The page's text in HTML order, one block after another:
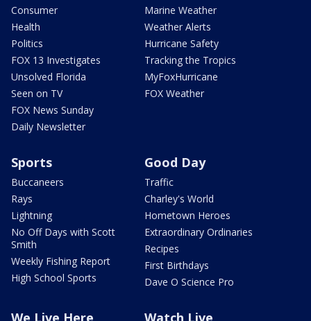
Consumer
Health
Politics
FOX 13 Investigates
Unsolved Florida
Seen on TV
FOX News Sunday
Daily Newsletter
Marine Weather
Weather Alerts
Hurricane Safety
Tracking the Tropics
MyFoxHurricane
FOX Weather
Sports
Buccaneers
Rays
Lightning
No Off Days with Scott
Smith
Weekly Fishing Report
High School Sports
Good Day
Traffic
Charley's World
Hometown Heroes
Extraordinary Ordinaries
Recipes
First Birthdays
Dave O Science Pro